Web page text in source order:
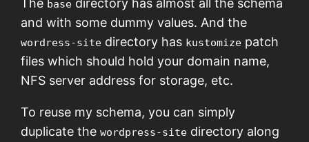
base
and with some dummy values. And the
wordress-site directory has kustomize patch
files which should hold your domain name,
NFS server address for storage, etc.
To reuse my schema, you can simply
duplicate thewordpress-site directory along